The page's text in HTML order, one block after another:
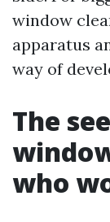
window
apparatus
way of
The
who